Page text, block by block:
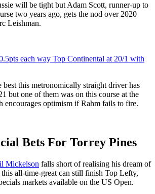
will be tight but Adam Scott, runner-up to
two years ago, gets the nod over 2020
Leishman.
each way Top Continental at 20/1 with
best this metronomically straight driver has
but one of them was on this course at the
encourages optimism if Rahm fails to fire.
Bets For Torrey Pines
Mickelson falls short of realising his dream of
this all-time-great can still finish Top Lefty,
markets available on the US Open.